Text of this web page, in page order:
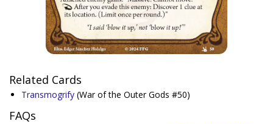
Related Cards
Transmogrify (War of the Outer Gods #50)
FAQs